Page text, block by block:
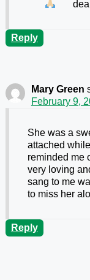
Reply
Mary Green
February 9,
She was a
attached
reminded me
very loving
sang to me
to miss her
Reply